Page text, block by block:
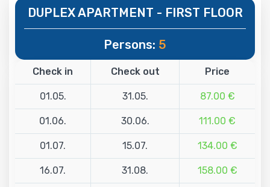
DUPLEX APARTMENT - FIRST FLOOR
Persons: 5
Check in Check out Price
01.05. 31.05. 87.00 €
01.06. 30.06. 111.00 €
01.07. 15.07. 134.00 €
16.07. 31.08. 158.00 €